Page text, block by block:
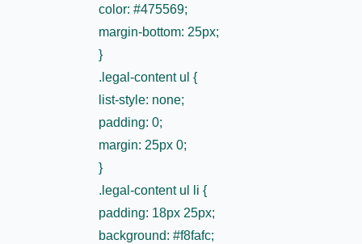
color: #475569;
margin-bottom: 25px;
}
.legal-content ul {
list-style: none;
padding: 0;
margin: 25px 0;
}
.legal-content ul li {
padding: 18px 25px;
background: #f8fafc;